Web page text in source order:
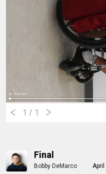
1 / 1
Final
Bobby DeMarco